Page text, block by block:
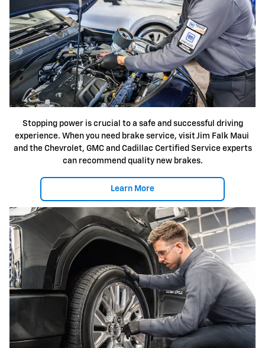
Stopping power is crucial to a safe and successful driving
experience. When you need brake service, visit Jim Falk Maui
and the Chevrolet, GMC and Cadillac Certified Service experts
can recommend quality new brakes.
Learn More